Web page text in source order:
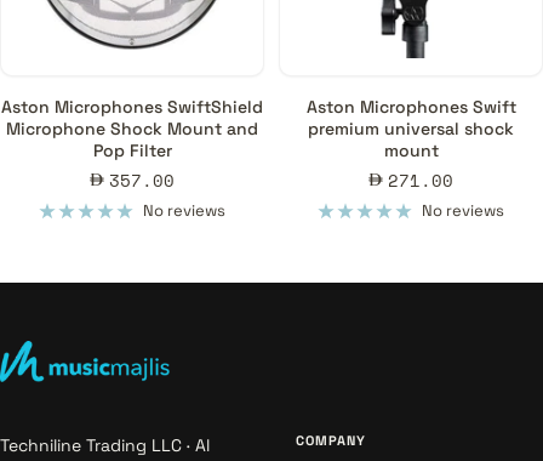
Aston Microphones SwiftShield
Microphone Shock Mount and
Pop Filter
Sale
price
357.00
No reviews
Aston Microphones Swift
premium universal shock
mount
Sale
price
271.00
No reviews
Techniline Trading LLC · Al
COMPANY